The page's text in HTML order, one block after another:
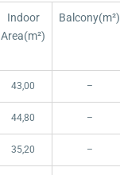
Indoor
Area(m²)
Balcony(m²)
43,00 –
44,80 –
35,20 –